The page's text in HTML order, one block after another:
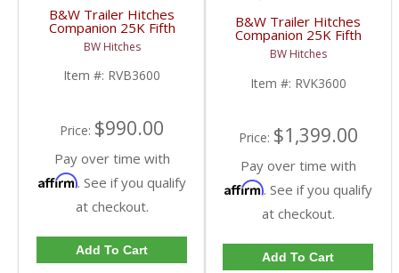
B&W Trailer Hitches
Companion 25K Fifth
Wheel Base | RVB3600
| 2013+ Ram w/ Puck
System
BW Hitches
Item #: RVB3600
Price: $990.00
Pay over time with
Affirm. See if you qualify
at checkout.
Add To Cart
B&W Trailer Hitches
Companion 25K Fifth
Wheel Hitch | RVK3600
| 2013+ Ram w/ Puck
BW Hitches
Item #: RVK3600
Price: $1,399.00
Pay over time with
Affirm. See if you qualify
at checkout.
Add To Cart